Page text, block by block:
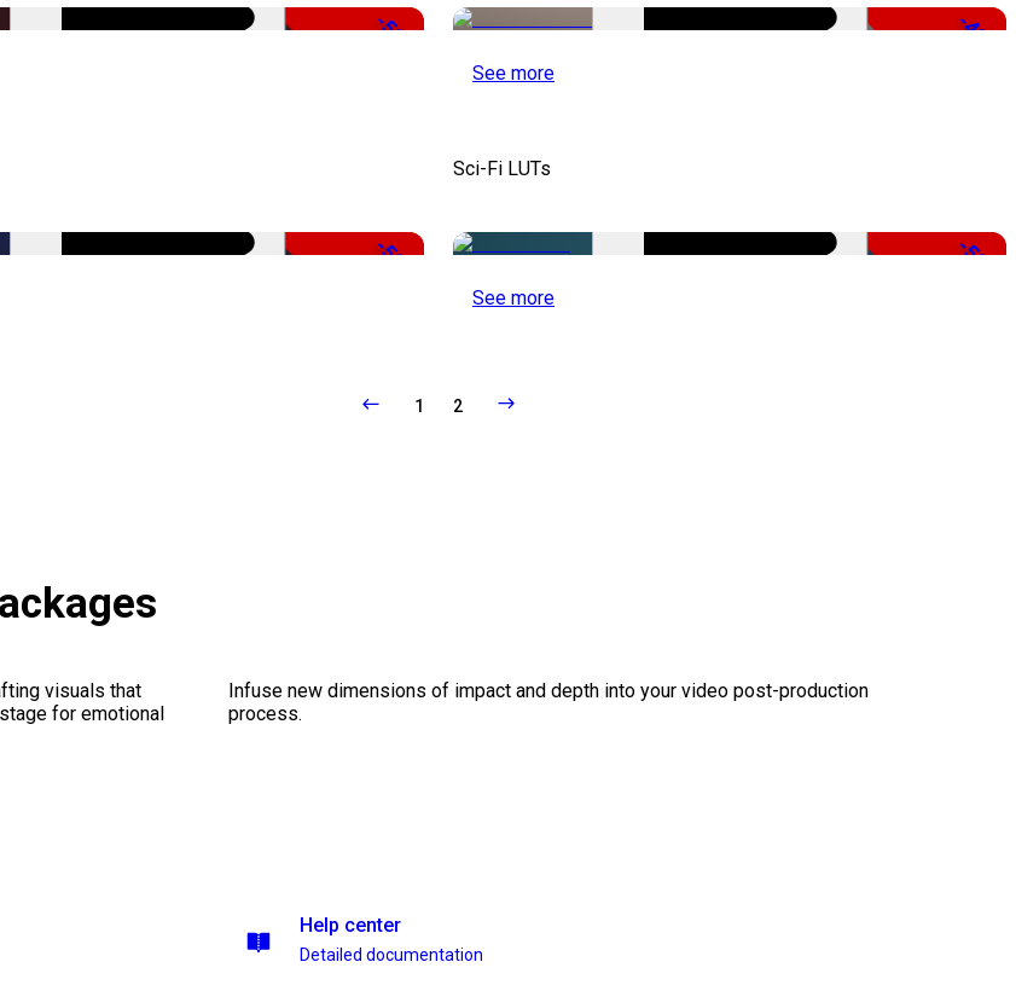
-50% -48%
See more
-50%
Sci-Fi LUTs
-50%
See more
1 2
visuals that
for emotional
Infuse new dimensions of impact and depth into your video post-production
process.
Help center
Detailed documentation